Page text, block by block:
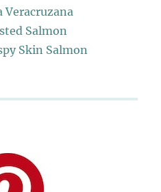
Veracruzana
Salmon
Skin Salmon